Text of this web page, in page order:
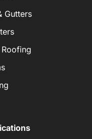
Gutters